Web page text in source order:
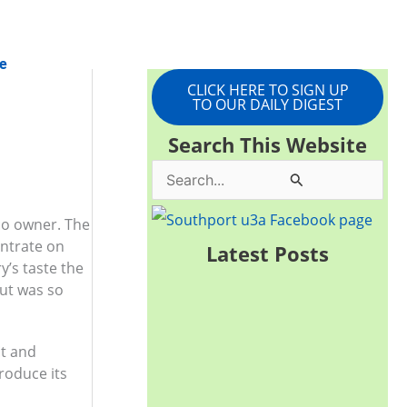
owner. The
on
taste the
was so
and
its
CLICK HERE TO SIGN UP
TO OUR DAILY DIGEST
Search This Website
e
Latest Posts